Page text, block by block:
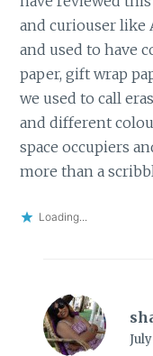
and curiouser like
and used to have
paper, gift wrap
we used to call
and different
space occupiers
more than a
Loading...